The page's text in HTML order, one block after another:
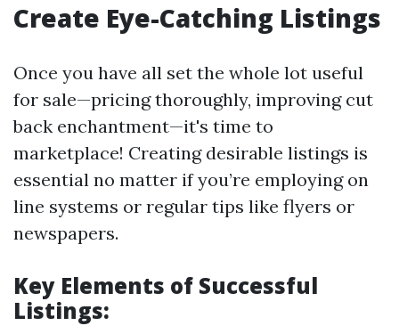
Create Eye-Catching Listings
Once you have all set the whole lot useful
for sale—pricing thoroughly, improving cut
back enchantment—it's time to
marketplace! Creating desirable listings is
essential no matter if you’re employing on
line systems or regular tips like flyers or
newspapers.
Key Elements of Successful
Listings: